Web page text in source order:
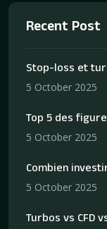
Recent Post
Stop-loss et
5 October 2025
Top 5 des
5 October 2025
Combien
5 October 2025
Turbos vs CFD